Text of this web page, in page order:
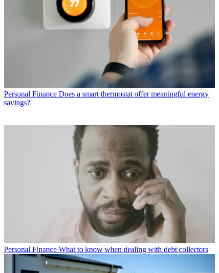
Personal Finance Does a smart thermostat offer meaningful energy
savings?
Personal Finance What to know when dealing with debt collectors